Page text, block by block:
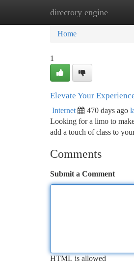
directory engine
Home New Site
Home
1
Elevate Your
Internet 470 days ago
Looking for a limo to
add a touch of class to
Comments
Submit a Comment
HTML is allowed